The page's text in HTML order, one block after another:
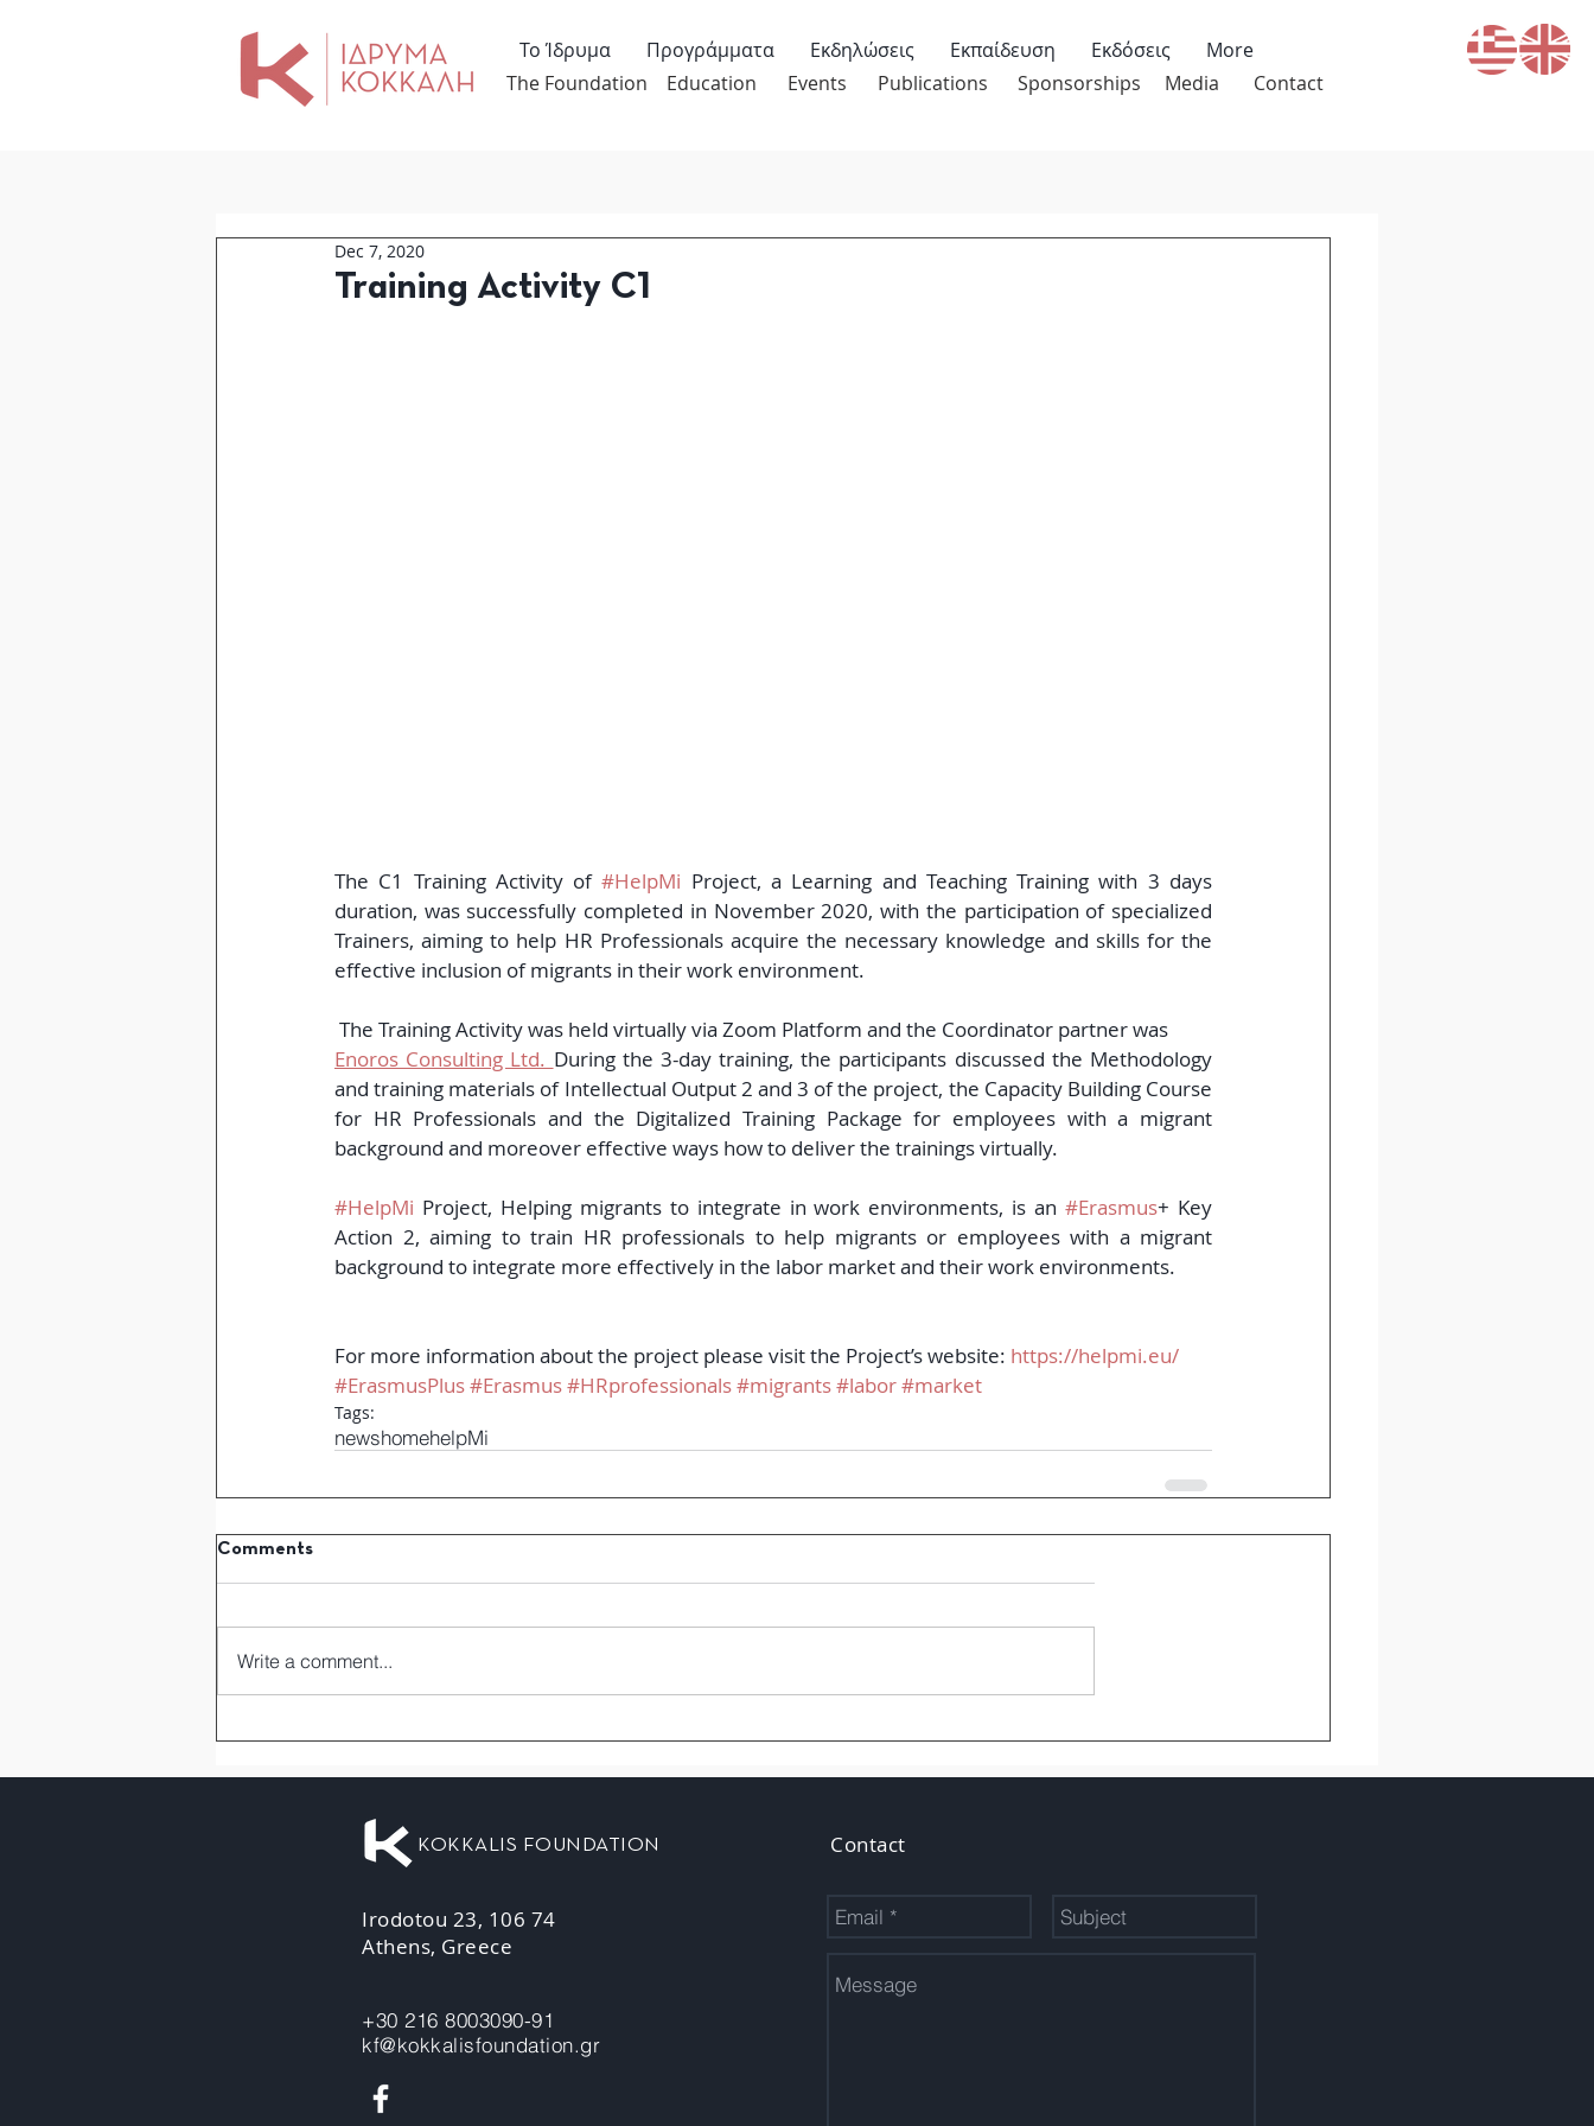
Contact
Media
Sponsorships
Publications
Events
Education
The Foundation
Το Ίδρυμα Προγράμματα Εκδηλώσεις Εκπαίδευση Εκδόσεις More
Training Activity C1
Dec 7, 2020
The C1 Training Activity of #HelpMi Project, a Learning and Teaching Training with 3 days
duration, was successfully completed in November 2020, with the participation of specialized
Trainers, aiming to help HR Professionals acquire the necessary knowledge and skills for the
effective inclusion of migrants in their work environment.
The Training Activity was held virtually via Zoom Platform and the Coordinator partner was
Enoros Consulting Ltd. During the 3-day training, the participants discussed the Methodology
and training materials of Intellectual Output 2 and 3 of the project, the Capacity Building Course
for HR Professionals and the Digitalized Training Package for employees with a migrant
background and moreover effective ways how to deliver the trainings virtually.
#HelpMi Project, Helping migrants to integrate in work environments, is an #Erasmus+ Key
Action 2, aiming to train HR professionals to help migrants or employees with a migrant
background to integrate more effectively in the labor market and their work environments.
For more information about the project please visit the Project’s website: https://helpmi.eu/
#ErasmusPlus#Erasmus#HRprofessionals#migrants#labor#market
Tags:
newshomehelpMi
Comments
Write a comment...
KOKKALIS FOUNDATION
Irodotou 23, 106 74
Athens, Greece
+30 216 8003090-91
kf@kokkalisfoundation.gr
Contact